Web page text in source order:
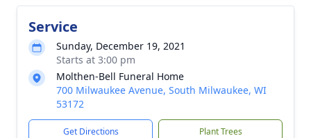
Service
Sunday, December 19, 2021
Starts at 3:00 pm
Molthen-Bell Funeral Home
700 Milwaukee Avenue, South Milwaukee, WI
53172
Get Directions Plant Trees